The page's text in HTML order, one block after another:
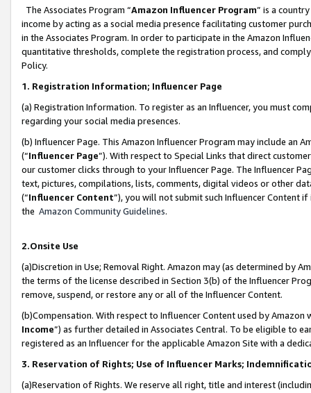
The Associates Program “Amazon Influencer Program” is a
income by acting as a social media presence facilitating customer
in the Associates Program. In order to participate in the Amazon
quantitative thresholds, complete the registration process, and
Policy.
1. Registration Information; Influencer Page
(a) Registration Information. To register as an Influencer, you must
regarding your social media presences.
(b) Influencer Page. This Amazon Influencer Program may include an
(“Influencer Page”). With respect to Special Links that direct
our customer clicks through to your Influencer Page. The Influencer
text, pictures, compilations, lists, comments, digital videos or other
(“Influencer Content”), you will not submit such Influencer Content
the Amazon Community Guidelines.
2.Onsite Use
(a)Discretion in Use; Removal Right. Amazon may (as determined by
the terms of the license described in Section 3(b) of the Influencer
remove, suspend, or restore any or all of the Influencer Content.
(b)Compensation. With respect to Influencer Content used by
Income”) as further detailed in Associates Central. To be eligible to
registered as an Influencer for the applicable Amazon Site with a
3. Reservation of Rights; Use of Influencer Marks;
(a)Reservation of Rights. We reserve all right, title and interest